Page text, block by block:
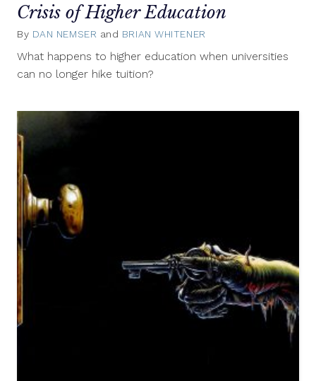
Crisis of Higher Education
By DAN NEMSER and BRIAN WHITENER
What happens to higher education when universities
can no longer hike tuition?